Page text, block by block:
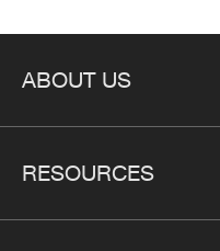
ABOUT US
RESOURCES